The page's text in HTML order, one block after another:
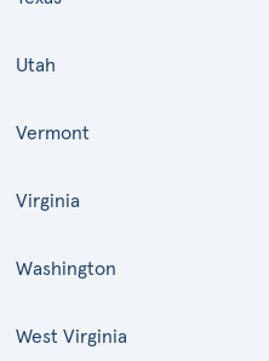
Utah
Vermont
Virginia
Washington
West Virginia